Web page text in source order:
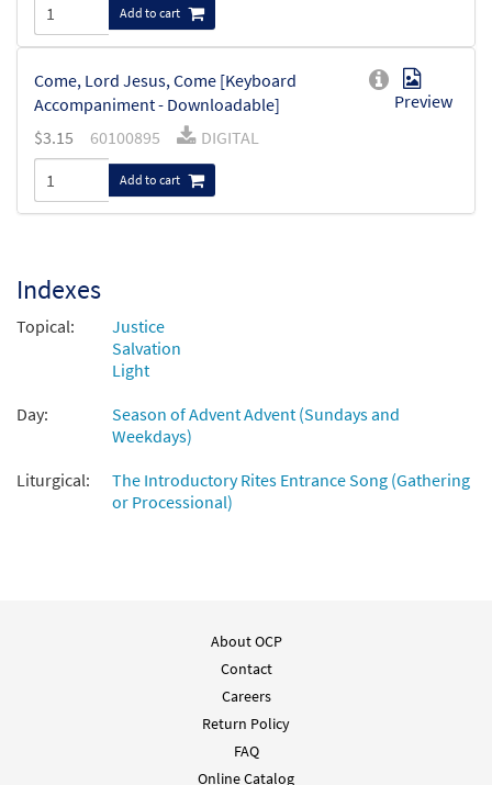
Add to cart
Come, Lord Jesus, Come [Keyboard
Accompaniment - Downloadable]
Preview
$3.15 60100895 DIGITAL
Add to cart
Indexes
Topical:
Justice
Salvation
Light
Day:
Season of Advent Advent (Sundays and
Weekdays)
Liturgical:
The Introductory Rites Entrance Song (Gathering
or Processional)
About OCP
Contact
Careers
Return Policy
FAQ
Online Catalog